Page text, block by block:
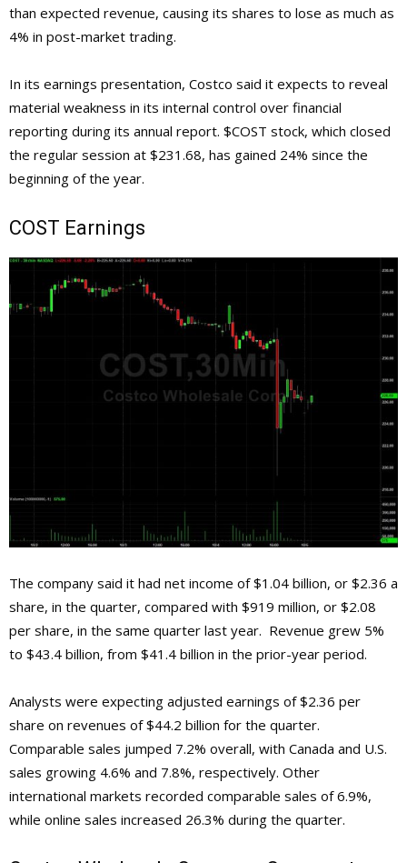
than expected revenue, causing its shares to lose as much as
4% in post-market trading.
In its earnings presentation, Costco said it expects to reveal
material weakness in its internal control over financial
reporting during its annual report. $COST stock, which closed
the regular session at $231.68, has gained 24% since the
beginning of the year.
COST Earnings
The company said it had net income of $1.04 billion, or $2.36 a
share, in the quarter, compared with $919 million, or $2.08
per share, in the same quarter last year. Revenue grew 5%
to $43.4 billion, from $41.4 billion in the prior-year period.
Analysts were expecting adjusted earnings of $2.36 per
share on revenues of $44.2 billion for the quarter.
Comparable sales jumped 7.2% overall, with Canada and U.S.
sales growing 4.6% and 7.8%, respectively. Other
international markets recorded comparable sales of 6.9%,
while online sales increased 26.3% during the quarter.